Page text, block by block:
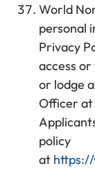
World
personal
Privacy
access
or lodge
Officer at
policy
at